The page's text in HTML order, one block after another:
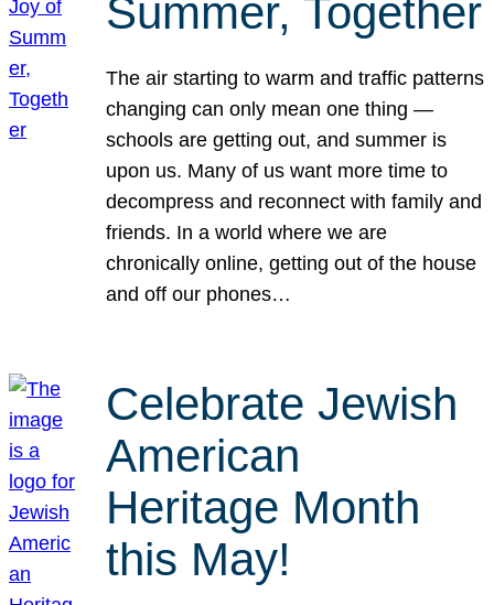
Summer, Together
The air starting to warm and traffic patterns
changing can only mean one thing —
schools are getting out, and summer is
upon us. Many of us want more time to
decompress and reconnect with family and
friends. In a world where we are
chronically online, getting out of the house
and off our phones…
Celebrate Jewish
American
Heritage Month
this May!